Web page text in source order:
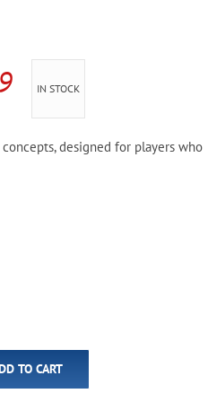
Current
is:
IN STOCK
designed for players who
TO CART